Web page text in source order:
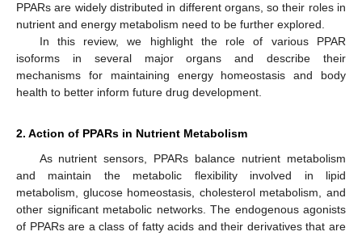
PPARs are widely distributed in different organs, so their roles in
nutrient and energy metabolism need to be further explored.
In this review, we highlight the role of various PPAR
isoforms in several major organs and describe their
mechanisms for maintaining energy homeostasis and body
health to better inform future drug development.
2. Action of PPARs in Nutrient Metabolism
As nutrient sensors, PPARs balance nutrient metabolism
and maintain the metabolic flexibility involved in lipid
metabolism, glucose homeostasis, cholesterol metabolism, and
other significant metabolic networks. The endogenous agonists
of PPARs are a class of fatty acids and their derivatives that are